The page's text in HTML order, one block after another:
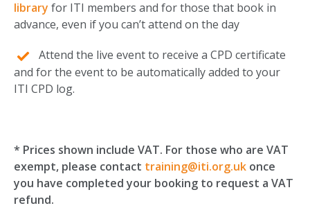
library for ITI members and for those that book in
advance, even if you can’t attend on the day
Attend the live event to receive a CPD certificate
and for the event to be automatically added to your
ITI CPD log.
* Prices shown include VAT. For those who are VAT
exempt, please contact training@iti.org.uk once
you have completed your booking to request a VAT
refund.